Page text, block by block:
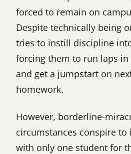
forced to remain on
Despite technically being
tries to instill discipline
forcing them to run laps in
and get a jumpstart on
homework.
However, borderline-
circumstances conspire to
with only one student for